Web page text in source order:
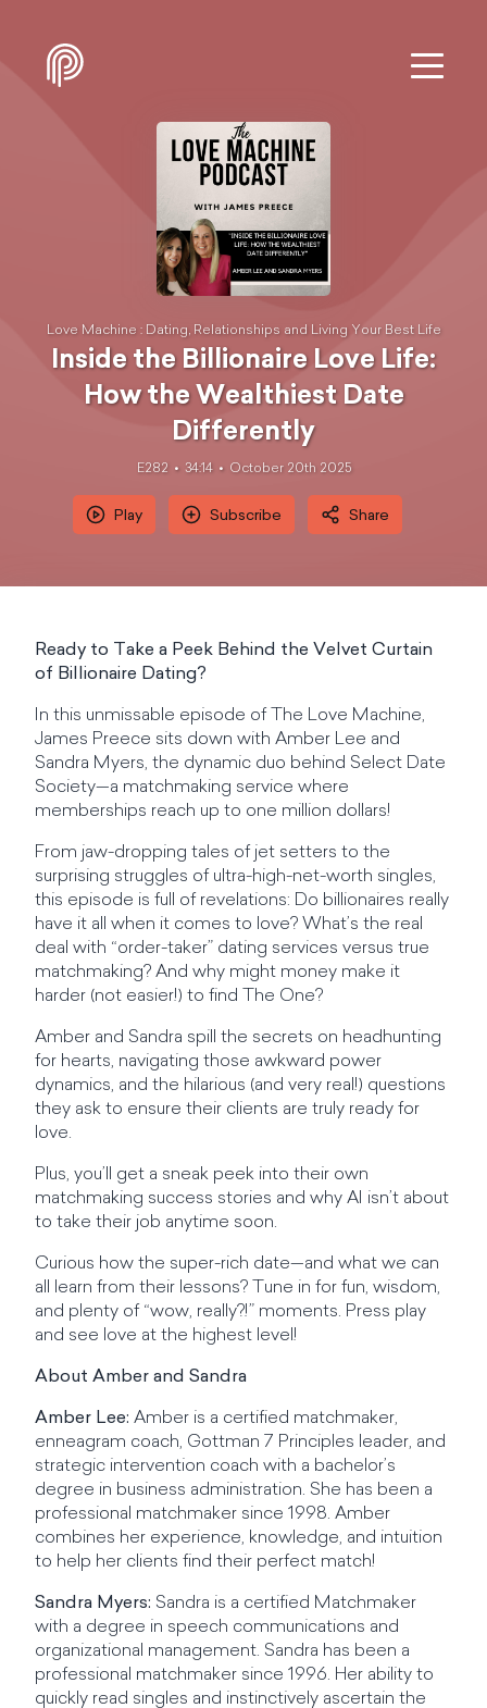
Love Machine : Dating, Relationships and Living Your Best Life
Inside the Billionaire Love Life:
How the Wealthiest Date
Differently
E282 34:14 October 20th 2025
Play Subscribe Share
Ready to Take a Peek Behind the Velvet Curtain
of Billionaire Dating?
In this unmissable episode of The Love Machine,
James Preece sits down with Amber Lee and
Sandra Myers, the dynamic duo behind Select Date
Society—a matchmaking service where
memberships reach up to one million dollars!
From jaw-dropping tales of jet setters to the
surprising struggles of ultra-high-net-worth singles,
this episode is full of revelations: Do billionaires really
have it all when it comes to love? What’s the real
deal with “order-taker” dating services versus true
matchmaking? And why might money make it
harder (not easier!) to find The One?
Amber and Sandra spill the secrets on headhunting
for hearts, navigating those awkward power
dynamics, and the hilarious (and very real!) questions
they ask to ensure their clients are truly ready for
love.
Plus, you’ll get a sneak peek into their own
matchmaking success stories and why AI isn’t about
to take their job anytime soon.
Curious how the super-rich date—and what we can
all learn from their lessons? Tune in for fun, wisdom,
and plenty of “wow, really?!” moments. Press play
and see love at the highest level!
About Amber and Sandra
Amber Lee: Amber is a certified matchmaker,
enneagram coach, Gottman 7 Principles leader, and
strategic intervention coach with a bachelor’s
degree in business administration. She has been a
professional matchmaker since 1998. Amber
combines her experience, knowledge, and intuition
to help her clients find their perfect match!
Sandra Myers: Sandra is a certified Matchmaker
with a degree in speech communications and
organizational management. Sandra has been a
professional matchmaker since 1996. Her ability to
quickly read singles and instinctively ascertain the